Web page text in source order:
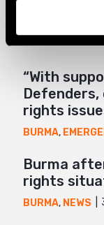
“With
rights
BURMA,
Burma
rights
BURMA, NEWS